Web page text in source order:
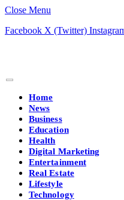
Close Menu
Facebook X (Twitter)
Home
News
Business
Education
Health
Digital Marketing
Entertainment
Real Estate
Lifestyle
Technology